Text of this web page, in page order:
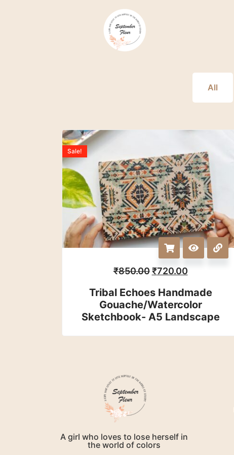
All
Sale!
₹850.00 ₹720.00
Tribal Echoes Handmade
Gouache/watercolor
Sketchbook- A5 Landscape
A girl who loves to lose herself in
the world of colors